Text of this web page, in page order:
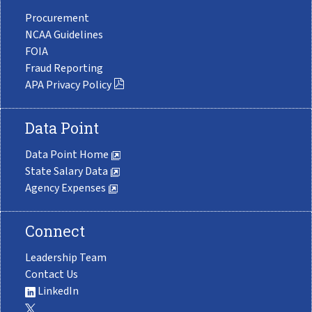
Procurement
NCAA Guidelines
FOIA
Fraud Reporting
APA Privacy Policy
Data Point
Data Point Home
State Salary Data
Agency Expenses
Connect
Leadership Team
Contact Us
LinkedIn